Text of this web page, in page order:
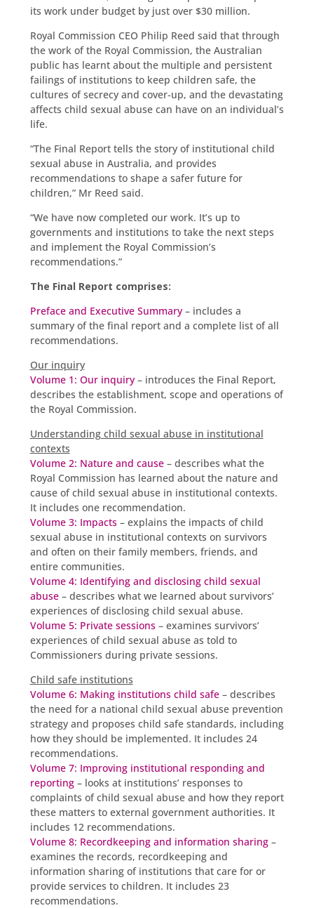
its work under budget by just over $30 million.
Royal Commission CEO Philip Reed said that through
the work of the Royal Commission, the Australian
public has learnt about the multiple and persistent
failings of institutions to keep children safe, the
cultures of secrecy and cover-up, and the devastating
affects child sexual abuse can have on an individual’s
life.
“The Final Report tells the story of institutional child
sexual abuse in Australia, and provides
recommendations to shape a safer future for
children,” Mr Reed said.
“We have now completed our work. It’s up to
governments and institutions to take the next steps
and implement the Royal Commission’s
recommendations.”
The Final Report comprises:
Preface and Executive Summary– includes a
summary of the final report and a complete list of all
recommendations.
Our inquiry
Volume 1: Our inquiry– introduces the Final Report,
describes the establishment, scope and operations of
the Royal Commission.
Understanding child sexual abuse in institutional
contexts
Volume 2: Nature and cause– describes what the
Royal Commission has learned about the nature and
cause of child sexual abuse in institutional contexts.
It includes one recommendation.
Volume 3: Impacts– explains the impacts of child
sexual abuse in institutional contexts on survivors
and often on their family members, friends, and
entire communities.
Volume 4: Identifying and disclosing child sexual
abuse– describes what we learned about survivors’
experiences of disclosing child sexual abuse.
Volume 5: Private sessions– examines survivors’
experiences of child sexual abuse as told to
Commissioners during private sessions.
Child safe institutions
Volume 6: Making institutions child safe– describes
the need for a national child sexual abuse prevention
strategy and proposes child safe standards, including
how they should be implemented. It includes 24
recommendations.
Volume 7: Improving institutional responding and
reporting– looks at institutions’ responses to
complaints of child sexual abuse and how they report
these matters to external government authorities. It
includes 12 recommendations.
Volume 8: Recordkeeping and information sharing–
examines the records, recordkeeping and
information sharing of institutions that care for or
provide services to children. It includes 23
recommendations.